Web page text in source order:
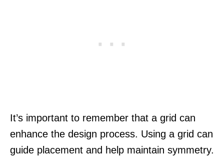
It’s important to remember that a grid can
enhance the design process. Using a grid can
guide placement and help maintain symmetry.